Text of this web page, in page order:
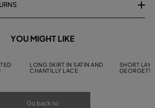
YOU MIGHT LIKE
LONG SKIRT IN SATIN AND
CHANTILLY LACE
SHORT
Go back to